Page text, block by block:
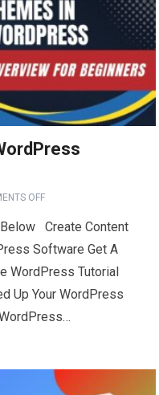
OFF
Below Create Content
Software Get A
WordPress Tutorial
Up Your WordPress